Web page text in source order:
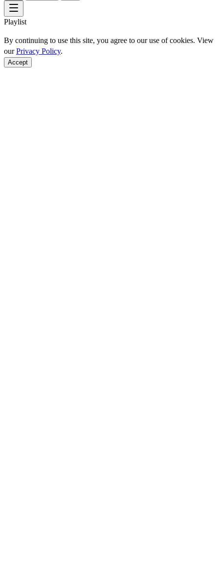
Playlist
By continuing to use this site, you agree to our use of cookies. View
ourPrivacy Policy.
Accept